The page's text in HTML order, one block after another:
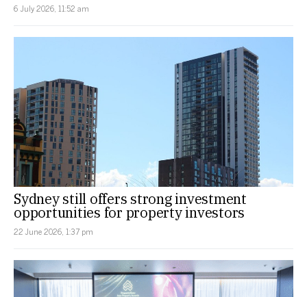
6 July 2026, 11:52 am
Sydney still offers strong investment
opportunities for property investors
22 June 2026, 1:37 pm